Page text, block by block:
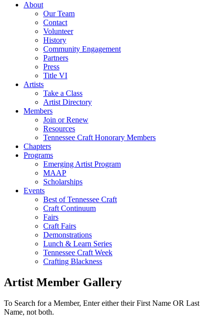
About
Our Team
Contact
Volunteer
History
Community Engagement
Partners
Press
Title VI
Artists
Take a Class
Artist Directory
Members
Join or Renew
Resources
Tennessee Craft Honorary Members
Chapters
Programs
Emerging Artist Program
MAAP
Scholarships
Events
Best of Tennessee Craft
Craft Continuum
Fairs
Craft Fairs
Demonstrations
Lunch & Learn Series
Tennessee Craft Week
Crafting Blackness
Artist Member Gallery
To Search for a Member, Enter either their First Name OR Last
Name, not both.